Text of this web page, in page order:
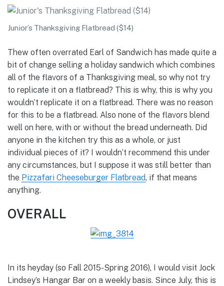
Junior’s Thanksgiving Flatbread ($14)
Thew often overrated Earl of Sandwich has made quite a
bit of change selling a holiday sandwich which combines
all of the flavors of a Thanksgiving meal, so why not try
to replicate it on a flatbread? This is why, this is why you
wouldn’t replicate it on a flatbread. There was no reason
for this to be a flatbread. Also none of the flavors blend
well on here, with or without the bread underneath. Did
anyone in the kitchen try this as a whole, or just
individual pieces of it? I wouldn’t recommend this under
any circumstances, but I suppose it was still better than
the Pizzafari Cheeseburger Flatbread, if that means
anything.
OVERALL
In its heyday (so Fall 2015-Spring 2016), I would visit Jock
Lindsey’s Hangar Bar on a weekly basis. Since July, this is